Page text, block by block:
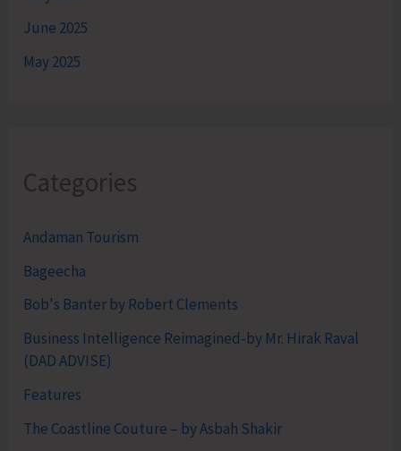
June 2025
May 2025
Categories
Andaman Tourism
Bageecha
Bob's Banter by Robert Clements
Business Intelligence Reimagined-by Mr. Hirak Raval
(DAD ADVISE)
Features
The Coastline Couture – by Asbah Shakir